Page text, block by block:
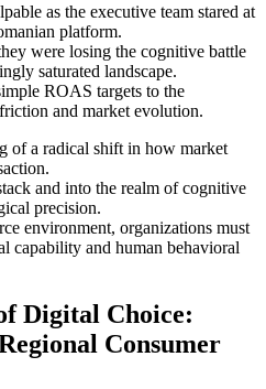
as the executive team stared at
platform.
were losing the cognitive battle
saturated landscape.
ROAS targets to the
and market evolution.
of a radical shift in how market
and into the realm of cognitive
precision.
environment, organizations must
capability and human behavioral
Digital Choice:
Consumer